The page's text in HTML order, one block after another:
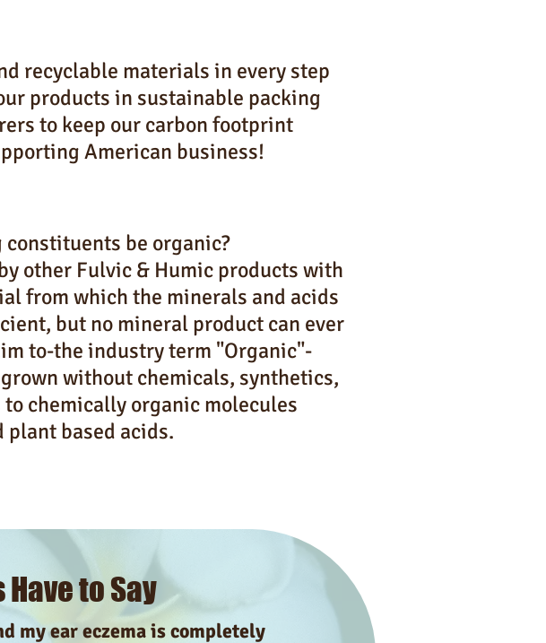
recyclable materials in every step
products in sustainable packing
to keep our carbon footprint
American business!
be organic?
other Fulvic & Humic products with
from which the minerals and acids
but no mineral product can ever
to-the industry term "Organic"-
without chemicals, synthetics,
chemically organic molecules
based acids.
to Say
my ear eczema is completely